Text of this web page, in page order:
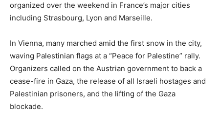
organized over the weekend in France’s major cities
including Strasbourg, Lyon and Marseille.
In Vienna, many marched amid the first snow in the city,
waving Palestinian flags at a “Peace for Palestine” rally.
Organizers called on the Austrian government to back a
cease-fire in Gaza, the release of all Israeli hostages and
Palestinian prisoners, and the lifting of the Gaza
blockade.